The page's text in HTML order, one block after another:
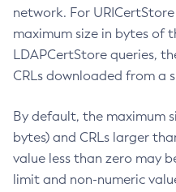
network. For
maximum size in bytes of
LDAPCertStore queries,
CRLs downloaded from a
By default, the maximum
bytes) and CRLs larger
value less than zero may
limit and non-numeric